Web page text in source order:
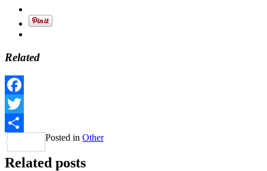
Related
Facebook
Twitter
Share
Posted in Other
Related posts